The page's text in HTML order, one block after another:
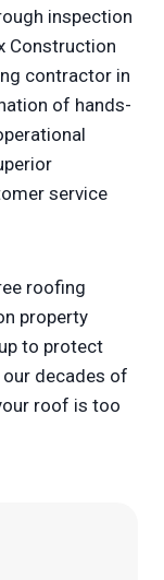
inspection
Construction
contractor in
of hands-
service
roofing
property
to protect
decades of
roof is too